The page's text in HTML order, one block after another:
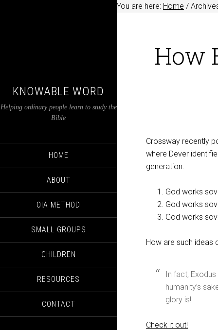
KNOWABLE WORD
Helping ordinary people learn to study the
Bible
HOME
ABOUT
OIA METHOD
SMALL GROUPS
CHILDREN
RESOURCES
CONTACT
You are here: Home /
How
Crossway recently
where Dever
generation:
God works
God works
God works
How are such ideas
In fact,
humanity’s
glory is!
Check it out!